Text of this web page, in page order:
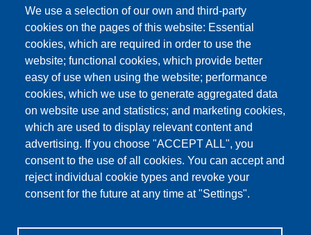
We use a selection of our own and third-party
cookies on the pages of this website: Essential
cookies, which are required in order to use the
website; functional cookies, which provide better
easy of use when using the website; performance
cookies, which we use to generate aggregated data
on website use and statistics; and marketing cookies,
which are used to display relevant content and
advertising. If you choose "ACCEPT ALL", you
consent to the use of all cookies. You can accept and
reject individual cookie types and revoke your
consent for the future at any time at "Settings".
This content is blocked because Google Maps
cookies have not been accepted.
ONLY ACCEPT GOOGLE MAPS
COOKIES
Accept All Cookies